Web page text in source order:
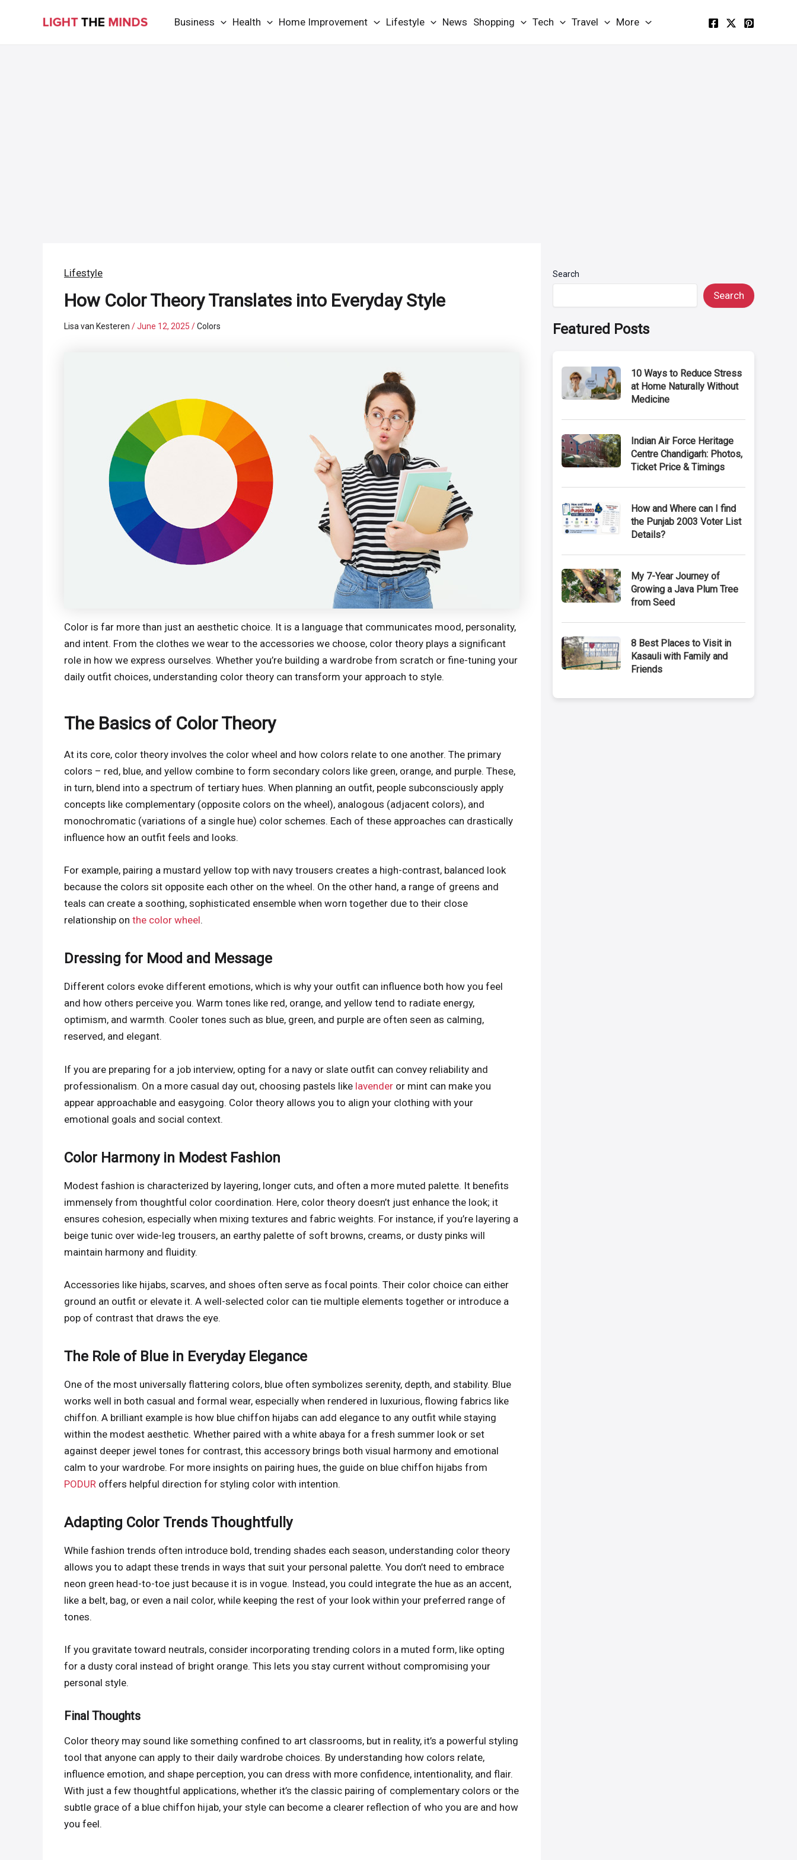
Business Health Home Improvement Lifestyle News Shopping Tech Travel More
Lifestyle
How Color Theory Translates into Everyday Style
Lisa van Kesteren/June 12, 2025/Colors
Color is far more than just an aesthetic choice. It is a language that communicates mood, personality,
and intent. From the clothes we wear to the accessories we choose, color theory plays a significant
role in how we express ourselves. Whether you’re building a wardrobe from scratch or fine-tuning your
daily outfit choices, understanding color theory can transform your approach to style.
The Basics of Color Theory
At its core, color theory involves the color wheel and how colors relate to one another. The primary
colors – red, blue, and yellow combine to form secondary colors like green, orange, and purple. These,
in turn, blend into a spectrum of tertiary hues. When planning an outfit, people subconsciously apply
concepts like complementary (opposite colors on the wheel), analogous (adjacent colors), and
monochromatic (variations of a single hue) color schemes. Each of these approaches can drastically
influence how an outfit feels and looks.
For example, pairing a mustard yellow top with navy trousers creates a high-contrast, balanced look
because the colors sit opposite each other on the wheel. On the other hand, a range of greens and
teals can create a soothing, sophisticated ensemble when worn together due to their close
relationship onthe color wheel.
Dressing for Mood and Message
Different colors evoke different emotions, which is why your outfit can influence both how you feel
and how others perceive you. Warm tones like red, orange, and yellow tend to radiate energy,
optimism, and warmth. Cooler tones such as blue, green, and purple are often seen as calming,
reserved, and elegant.
If you are preparing for a job interview, opting for a navy or slate outfit can convey reliability and
professionalism. On a more casual day out, choosing pastels like lavender or mint can make you
appear approachable and easygoing. Color theory allows you to align your clothing with your
emotional goals and social context.
Color Harmony in Modest Fashion
Modest fashion is characterized by layering, longer cuts, and often a more muted palette. It benefits
immensely from thoughtful color coordination. Here, color theory doesn’t just enhance the look; it
ensures cohesion, especially when mixing textures and fabric weights. For instance, if you’re layering a
beige tunic over wide-leg trousers, an earthy palette of soft browns, creams, or dusty pinks will
maintain harmony and fluidity.
Accessories like hijabs, scarves, and shoes often serve as focal points. Their color choice can either
ground an outfit or elevate it. A well-selected color can tie multiple elements together or introduce a
pop of contrast that draws the eye.
The Role of Blue in Everyday Elegance
One of the most universally flattering colors, blue often symbolizes serenity, depth, and stability. Blue
works well in both casual and formal wear, especially when rendered in luxurious, flowing fabrics like
chiffon. A brilliant example is how blue chiffon hijabs can add elegance to any outfit while staying
within the modest aesthetic. Whether paired with a white abaya for a fresh summer look or set
against deeper jewel tones for contrast, this accessory brings both visual harmony and emotional
calm to your wardrobe. For more insights on pairing hues, the guide on blue chiffon hijabs from
PODUR offers helpful direction for styling color with intention.
Adapting Color Trends Thoughtfully
While fashion trends often introduce bold, trending shades each season, understanding color theory
allows you to adapt these trends in ways that suit your personal palette. You don’t need to embrace
neon green head-to-toe just because it is in vogue. Instead, you could integrate the hue as an accent,
like a belt, bag, or even a nail color, while keeping the rest of your look within your preferred range of
tones.
If you gravitate toward neutrals, consider incorporating trending colors in a muted form, like opting
for a dusty coral instead of bright orange. This lets you stay current without compromising your
personal style.
Final Thoughts
Color theory may sound like something confined to art classrooms, but in reality, it’s a powerful styling
tool that anyone can apply to their daily wardrobe choices. By understanding how colors relate,
influence emotion, and shape perception, you can dress with more confidence, intentionality, and flair.
With just a few thoughtful applications, whether it’s the classic pairing of complementary colors or the
subtle grace of a blue chiffon hijab, your style can become a clearer reflection of who you are and how
you feel.
Search
Search
Featured Posts
10 Ways to Reduce Stress
at Home Naturally Without
Medicine
Indian Air Force Heritage
Centre Chandigarh: Photos,
Ticket Price & Timings
How and Where can I find
the Punjab 2003 Voter List
Details?
My 7-Year Journey of
Growing a Java Plum Tree
from Seed
8 Best Places to Visit in
Kasauli with Family and
Friends